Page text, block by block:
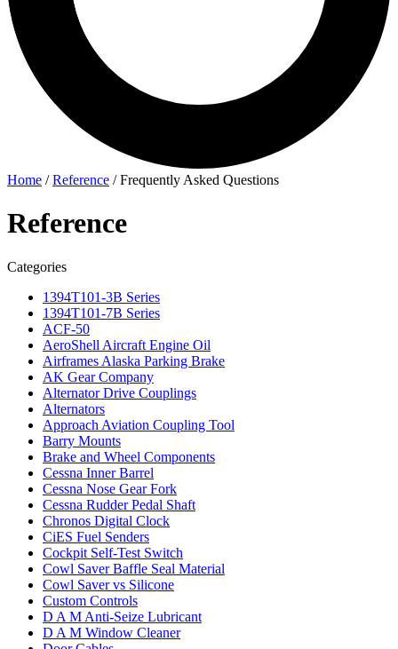
Home /Reference /Frequently Asked Questions
Reference
Categories
1394T101-3B Series
1394T101-7B Series
ACF-50
AeroShell Aircraft Engine Oil
Airframes Alaska Parking Brake
AK Gear Company
Alternator Drive Couplings
Alternators
Approach Aviation Coupling Tool
Barry Mounts
Brake and Wheel Components
Cessna Inner Barrel
Cessna Nose Gear Fork
Cessna Rudder Pedal Shaft
Chronos Digital Clock
CiES Fuel Senders
Cockpit Self-Test Switch
Cowl Saver Baffle Seal Material
Cowl Saver vs Silicone
Custom Controls
D A M Anti-Seize Lubricant
D A M Window Cleaner